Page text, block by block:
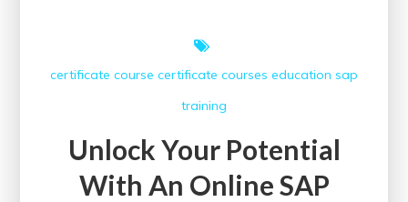
certificate course certificate courses education sap
training
Unlock Your Potential
With An Online SAP